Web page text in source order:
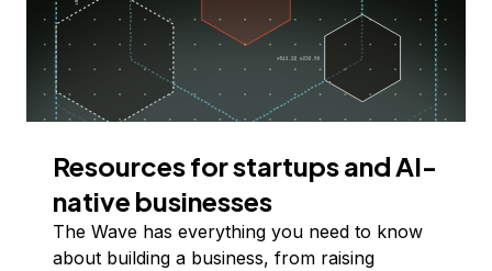
Resources for startups and AI-
native businesses
The Wave has everything you need to know
about building a business, from raising